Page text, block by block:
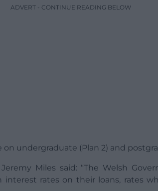
ADVERT - CONTINUE READING BELOW
undergraduate (Plan 2) and
Miles said: “The Welsh
rates on their loans, rates